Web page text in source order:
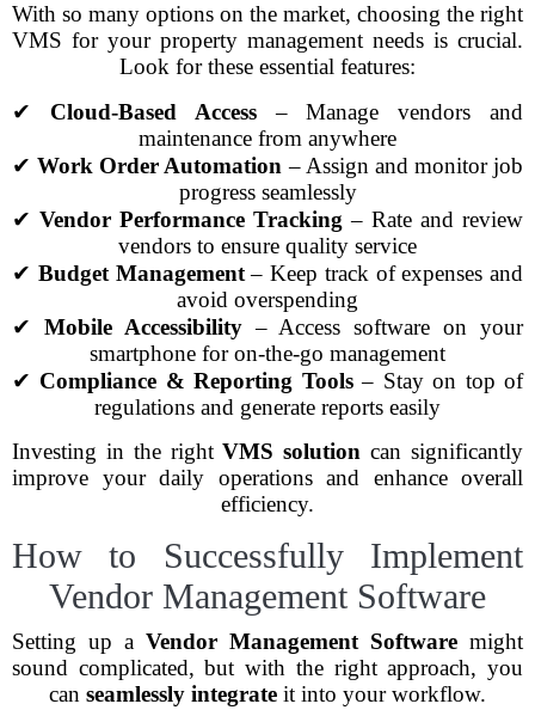
With so many options on the market, choosing the right
VMS for your property management needs is crucial.
Look for these essential features:
✔ Cloud-Based Access– Manage vendors and
maintenance from anywhere
✔Work Order Automation – Assign and monitor job
progress seamlessly
✔ Vendor Performance Tracking – Rate and review
vendors to ensure quality service
✔ Budget Management– Keep track of expenses and
avoid overspending
✔ Mobile Accessibility– Access software on your
smartphone for on-the-go management
✔ Compliance & Reporting Tools– Stay on top of
regulations and generate reports easily
Investing in the rightVMS solution can significantly
improve your daily operations and enhance overall
efficiency.
How to Successfully Implement
Vendor Management Software
Setting up a Vendor Management Software might
sound complicated, but with the right approach, you
can seamlessly integrate it into your workflow.